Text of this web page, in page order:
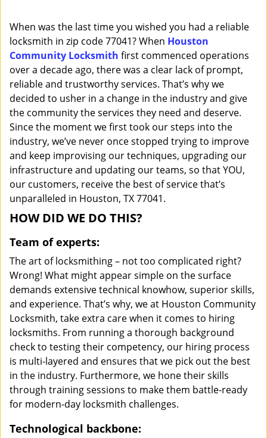
i
n
When was the last time you wished you had a reliable
locksmith in zip code 77041? When Houston
Community Locksmith first commenced operations
over a decade ago, there was a clear lack of prompt,
reliable and trustworthy services. That’s why we
decided to usher in a change in the industry and give
the community the services they need and deserve.
Since the moment we first took our steps into the
industry, we’ve never once stopped trying to improve
and keep improvising our techniques, upgrading our
infrastructure and updating our teams, so that YOU,
our customers, receive the best of service that’s
unparalleled in Houston, TX 77041.
HOW DID WE DO THIS?
Team of experts:
The art of locksmithing – not too complicated right?
Wrong! What might appear simple on the surface
demands extensive technical knowhow, superior skills,
and experience. That’s why, we at Houston Community
Locksmith, take extra care when it comes to hiring
locksmiths. From running a thorough background
check to testing their competency, our hiring process
is multi-layered and ensures that we pick out the best
in the industry. Furthermore, we hone their skills
through training sessions to make them battle-ready
for modern-day locksmith challenges.
Technological backbone: